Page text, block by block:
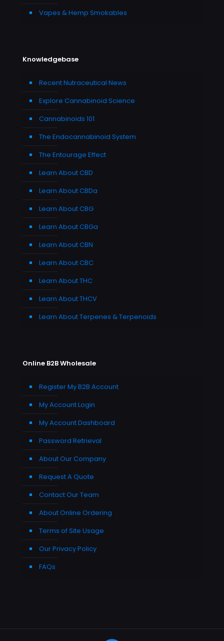
Vapes & Hemp Smokables
Knowledgebase
Recent Nutraceutical News
Explore Cannabinoid Science
Cannabinoids 101
The Endocannabinoid System
The Entourage Effect
Learn About CBD
Learn About CBDa
Learn About CBG
Learn About CBGa
Learn About CBN
Learn About CBC
Learn About THC
Learn About THCV
Learn About Terpenes & Terpenoids
Online B2B Wholesale
Register My B2B Account
My Account Login
My Account Dashboard
Password Retrieval
About Our Company
Request A Quote
Contact Our Team
About Online Ordering
Terms of Site Usage
Our Privacy Policy
FAQs